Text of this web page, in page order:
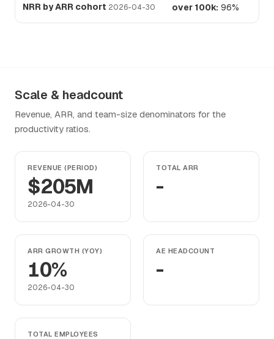
NRR by ARR cohort 2026-04-30 over 100k: 96%
Scale & headcount
Revenue, ARR, and team-size denominators for the
productivity ratios.
REVENUE (PERIOD)
$205M
2026-04-30
TOTAL ARR
-
ARR GROWTH (YOY)
10%
2026-04-30
AE HEADCOUNT
-
TOTAL EMPLOYEES